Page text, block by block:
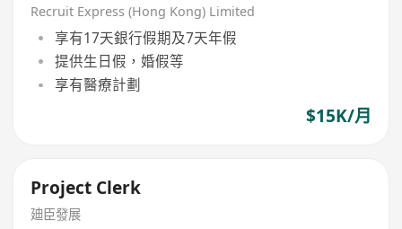
Recruit Express (Hong Kong) Limited
享有17天銀行假期及7天年假
提供生日假，婚假等
享有醫療計劃
$15K/月
Project Clerk
廸臣發展